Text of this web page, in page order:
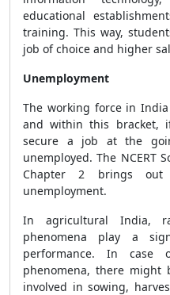
educational
training. This way,
job of choice and higher
Unemployment
The working force in
and within this bracket,
secure a job at the
unemployed. The NCERT
Chapter 2 brings
unemployment.
In agricultural India,
phenomena play a
performance. In case
phenomena, there might
involved in sowing,